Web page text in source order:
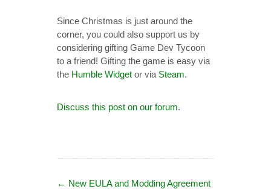
Since Christmas is just around the
corner, you could also support us by
considering gifting Game Dev Tycoon
to a friend! Gifting the game is easy via
the Humble Widget or via Steam.
Discuss this post on our forum.
← New EULA and Modding Agreement